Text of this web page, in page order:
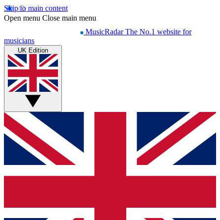
Skip to main content
Open menu Close main menu
MusicRadar The No.1 website for
musicians
UK Edition